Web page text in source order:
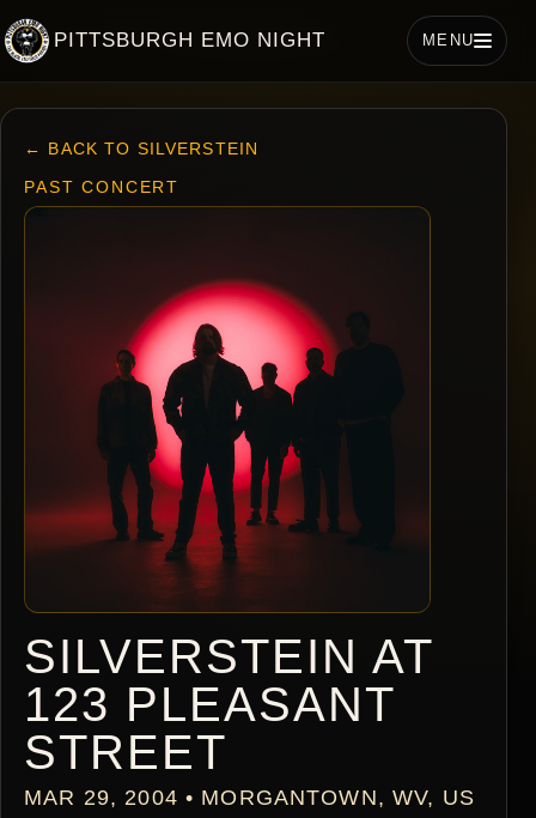
PITTSBURGH EMO NIGHT MENU
← BACK TO SILVERSTEIN
PAST CONCERT
SILVERSTEIN AT
123 PLEASANT
STREET
MAR 29, 2004 • MORGANTOWN, WV, US